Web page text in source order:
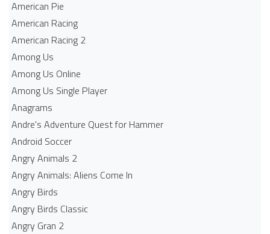
American Pie
American Racing
American Racing 2
Among Us
Among Us Online
Among Us Single Player
Anagrams
Andre's Adventure Quest for Hammer
Android Soccer
Angry Animals 2
Angry Animals: Aliens Come In
Angry Birds
Angry Birds Classic
Angry Gran 2